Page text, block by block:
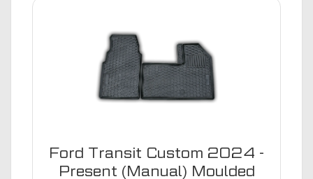
Ford Transit Custom 2024 -
Present (Manual) Moulded